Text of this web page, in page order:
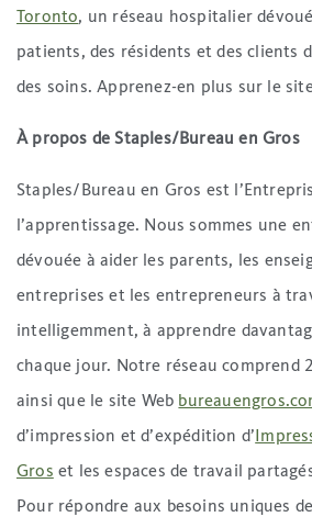
Toronto, un réseau hospitalier
patients, des résidents et des clients
des soins. Apprenez-en plus sur le
À propos de Staples/Bureau en Gros
Staples/Bureau en Gros est
l’apprentissage. Nous sommes une
dévouée à aider les parents, les
entreprises et les entrepreneurs à
intelligemment, à apprendre
chaque jour. Notre réseau comprend
ainsi que le site Web
d’impression et d’expédition d’
Gros et les espaces de travail
Pour répondre aux besoins uniques